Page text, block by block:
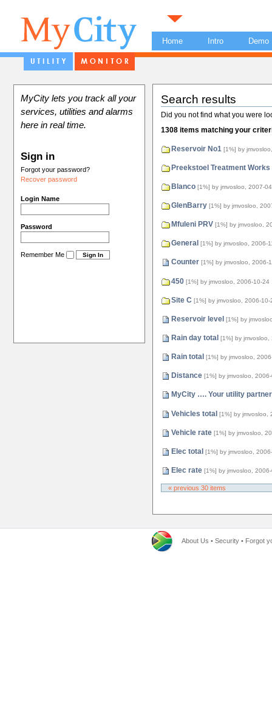
Home Intro Demo
MyCity lets you track all your
services, utilities and alarms
here in real time.
Sign in
Forgot your password?
Recover password
Login Name
Password
Remember Me
Search results
Did you not find what you were
1308 items matching your
Reservoir No1 [1%] by
Preekstoel Treatment Works
Blanco [1%] by jmvosloo, 2007-
GlenBarry [1%] by jmvosloo,
Mfuleni PRV [1%] by jmvosloo,
General [1%] by jmvosloo, 2006-
Counter [1%] by jmvosloo, 2006-
450 [1%] by jmvosloo, 2006-10-24
Site C [1%] by jmvosloo, 2006-
Reservoir level [1%] by
Rain day total [1%] by jmvosloo,
Rain total [1%] by jmvosloo,
Distance [1%] by jmvosloo,
MyCity …. Your utility partner
Vehicles total [1%] by jmvosloo,
Vehicle rate [1%] by jmvosloo,
Elec total [1%] by jmvosloo,
Elec rate [1%] by jmvosloo,
« previous 30 items
About Us • Security • Forgot